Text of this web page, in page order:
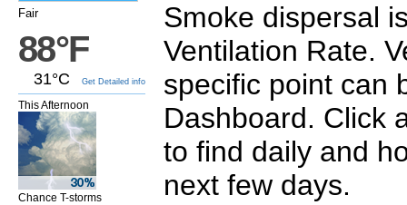
Fair
88°F
31°C Get Detailed info
This Afternoon
Chance T-storms
Smoke dispersal
Ventilation Rate.
specific point can
Dashboard. Click
to find daily and
next few days.